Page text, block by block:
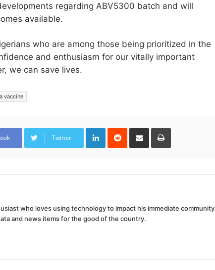
regarding ABV5300 batch and will
available.
who are among those being prioritized in the
and enthusiasm for our vitally important
we can save lives.
vaccine
Twitter
LinkedInReddit Share
Email
Print
who loves using technology to impact his immediate community
and news items for the good of the country.